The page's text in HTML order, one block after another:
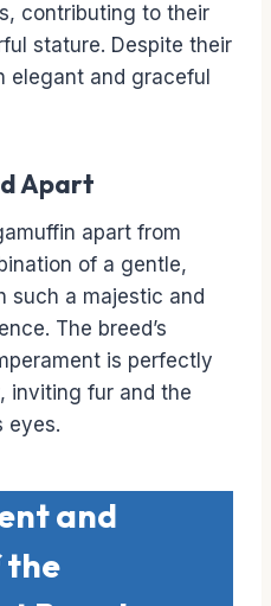
contributing to their
stature. Despite their
elegant and graceful
Apart
apart from
of a gentle,
such a majestic and
The breed’s
is perfectly
inviting fur and the
eyes.
and
the